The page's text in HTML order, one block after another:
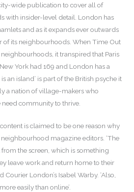
wide publication to cover all of
with insider-level detail. London has
and as it expands ever outwards
of its neighbourhoods. When Time Out
it transpired that Paris
York had 169 and London has a
an island’ is part of the British psyche it
a nation of village-makers who
community to thrive.
is claimed to be one reason why
magazine editors. ‘The
the screen, which is something
leave work and return home to their
London’s Isabel Warby. ‘Also,
easily than online’.